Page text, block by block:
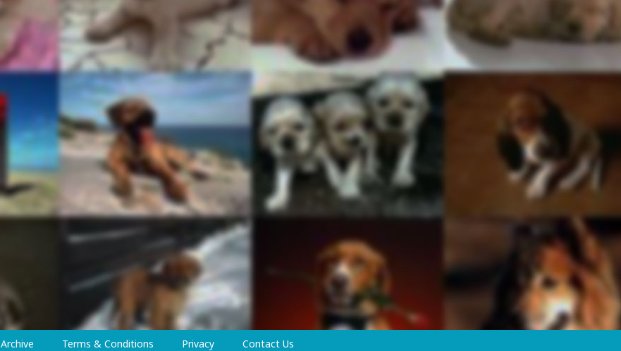
Archive Terms & Conditions Privacy Contact Us